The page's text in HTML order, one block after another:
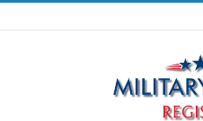
Skip
to